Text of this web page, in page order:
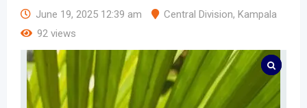
June 19, 2025 12:39 am Central Division, Kampala
92 views